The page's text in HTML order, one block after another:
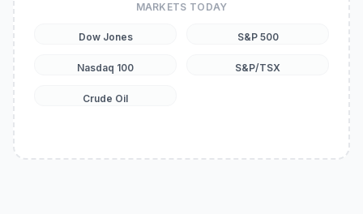
MARKETS TODAY
Dow Jones S&P 500
Nasdaq 100 S&P/TSX
Crude Oil